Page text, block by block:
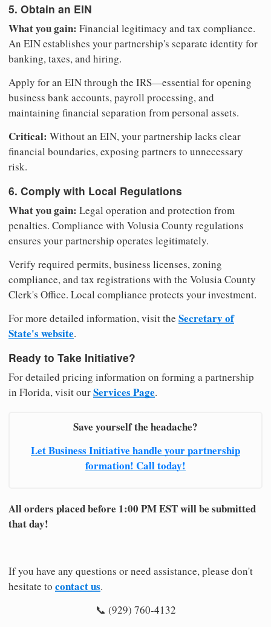
5. Obtain an EIN
What you gain: Financial legitimacy and tax compliance.
An EIN establishes your partnership's separate identity for
banking, taxes, and hiring.
Apply for an EIN through the IRS—essential for opening
business bank accounts, payroll processing, and
maintaining financial separation from personal assets.
Critical: Without an EIN, your partnership lacks clear
financial boundaries, exposing partners to unnecessary
risk.
6. Comply with Local Regulations
What you gain: Legal operation and protection from
penalties. Compliance with Volusia County regulations
ensures your partnership operates legitimately.
Verify required permits, business licenses, zoning
compliance, and tax registrations with the Volusia County
Clerk's Office. Local compliance protects your investment.
For more detailed information, visit the Secretary of
State's website.
Ready to Take Initiative?
For detailed pricing information on forming a partnership
in Florida, visit ourServices Page.
Save yourself the headache?
Let Business Initiative handle your partnership
formation! Call today!
All orders placed before 1:00 PM EST will be submitted
that day!
If you have any questions or need assistance, please don't
hesitate to contact us.
📞 (929) 760-4132